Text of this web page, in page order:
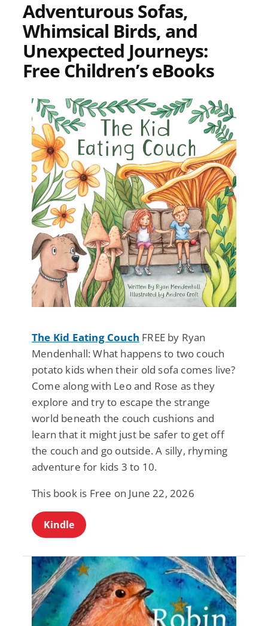
Adventurous Sofas,
Whimsical Birds, and
Unexpected Journeys:
Free Children’s eBooks
The Kid Eating Couch FREE by Ryan
Mendenhall: What happens to two couch
potato kids when their old sofa comes live?
Come along with Leo and Rose as they
explore and try to escape the strange
world beneath the couch cushions and
learn that it might just be safer to get off
the couch and go outside. A silly, rhyming
adventure for kids 3 to 10.
This book is Free on June 22, 2026
Kindle